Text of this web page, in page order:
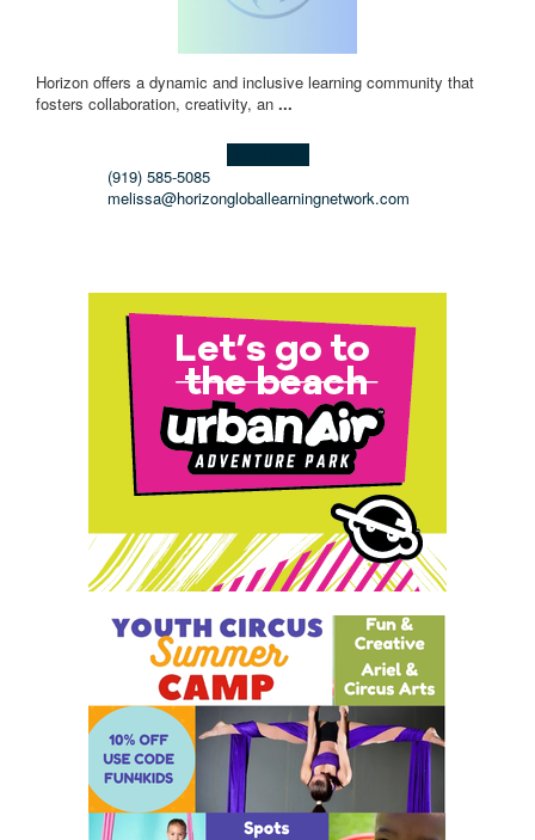
Horizon offers a dynamic and inclusive learning community that
fosters collaboration, creativity, an ...
(919) 585-5085
melissa@horizongloballearningnetwork.com